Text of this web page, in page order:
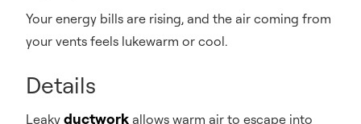
Your energy bills are rising, and the air coming from
your vents feels lukewarm or cool.
Details
Leaky ductwork allows warm air to escape into